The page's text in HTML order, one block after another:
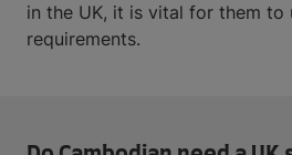
in the UK, it is vital for them to
requirements.